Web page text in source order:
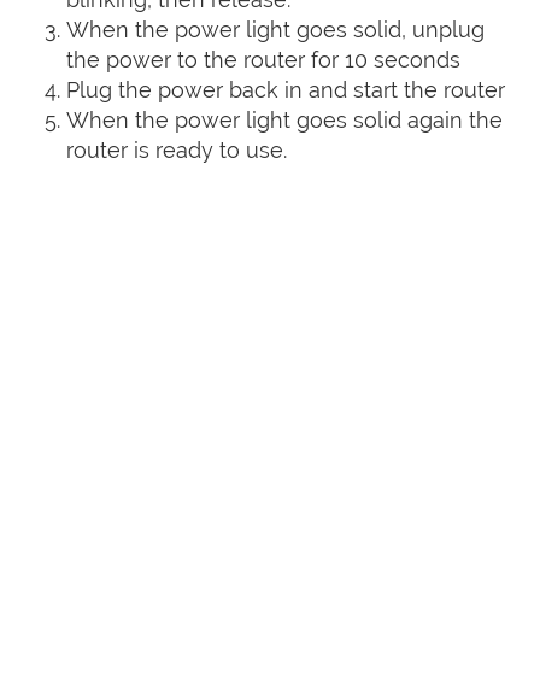
When the power light goes solid, unplug
the power to the router for 10 seconds
Plug the power back in and start the router
When the power light goes solid again the
router is ready to use.